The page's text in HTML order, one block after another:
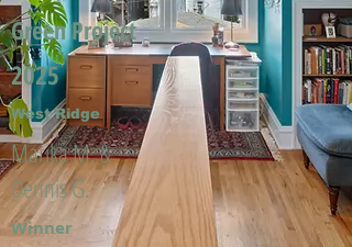
Green Project
2025
West Ridge
Marika M. &
Dennis G.
Winner